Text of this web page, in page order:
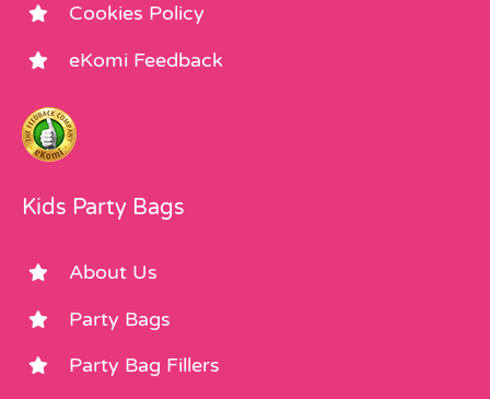
Cookies Policy
eKomi Feedback
Kids Party Bags
About Us
Party Bags
Party Bag Fillers